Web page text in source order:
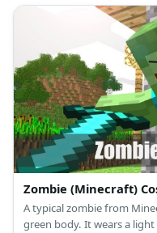
Zombie (Minecraft)
A typical zombie from
green body. It wears a